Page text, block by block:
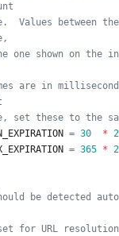
Values between
one shown on the
are in
set these to the
= 30 *
= 365 *
be detected
for URL